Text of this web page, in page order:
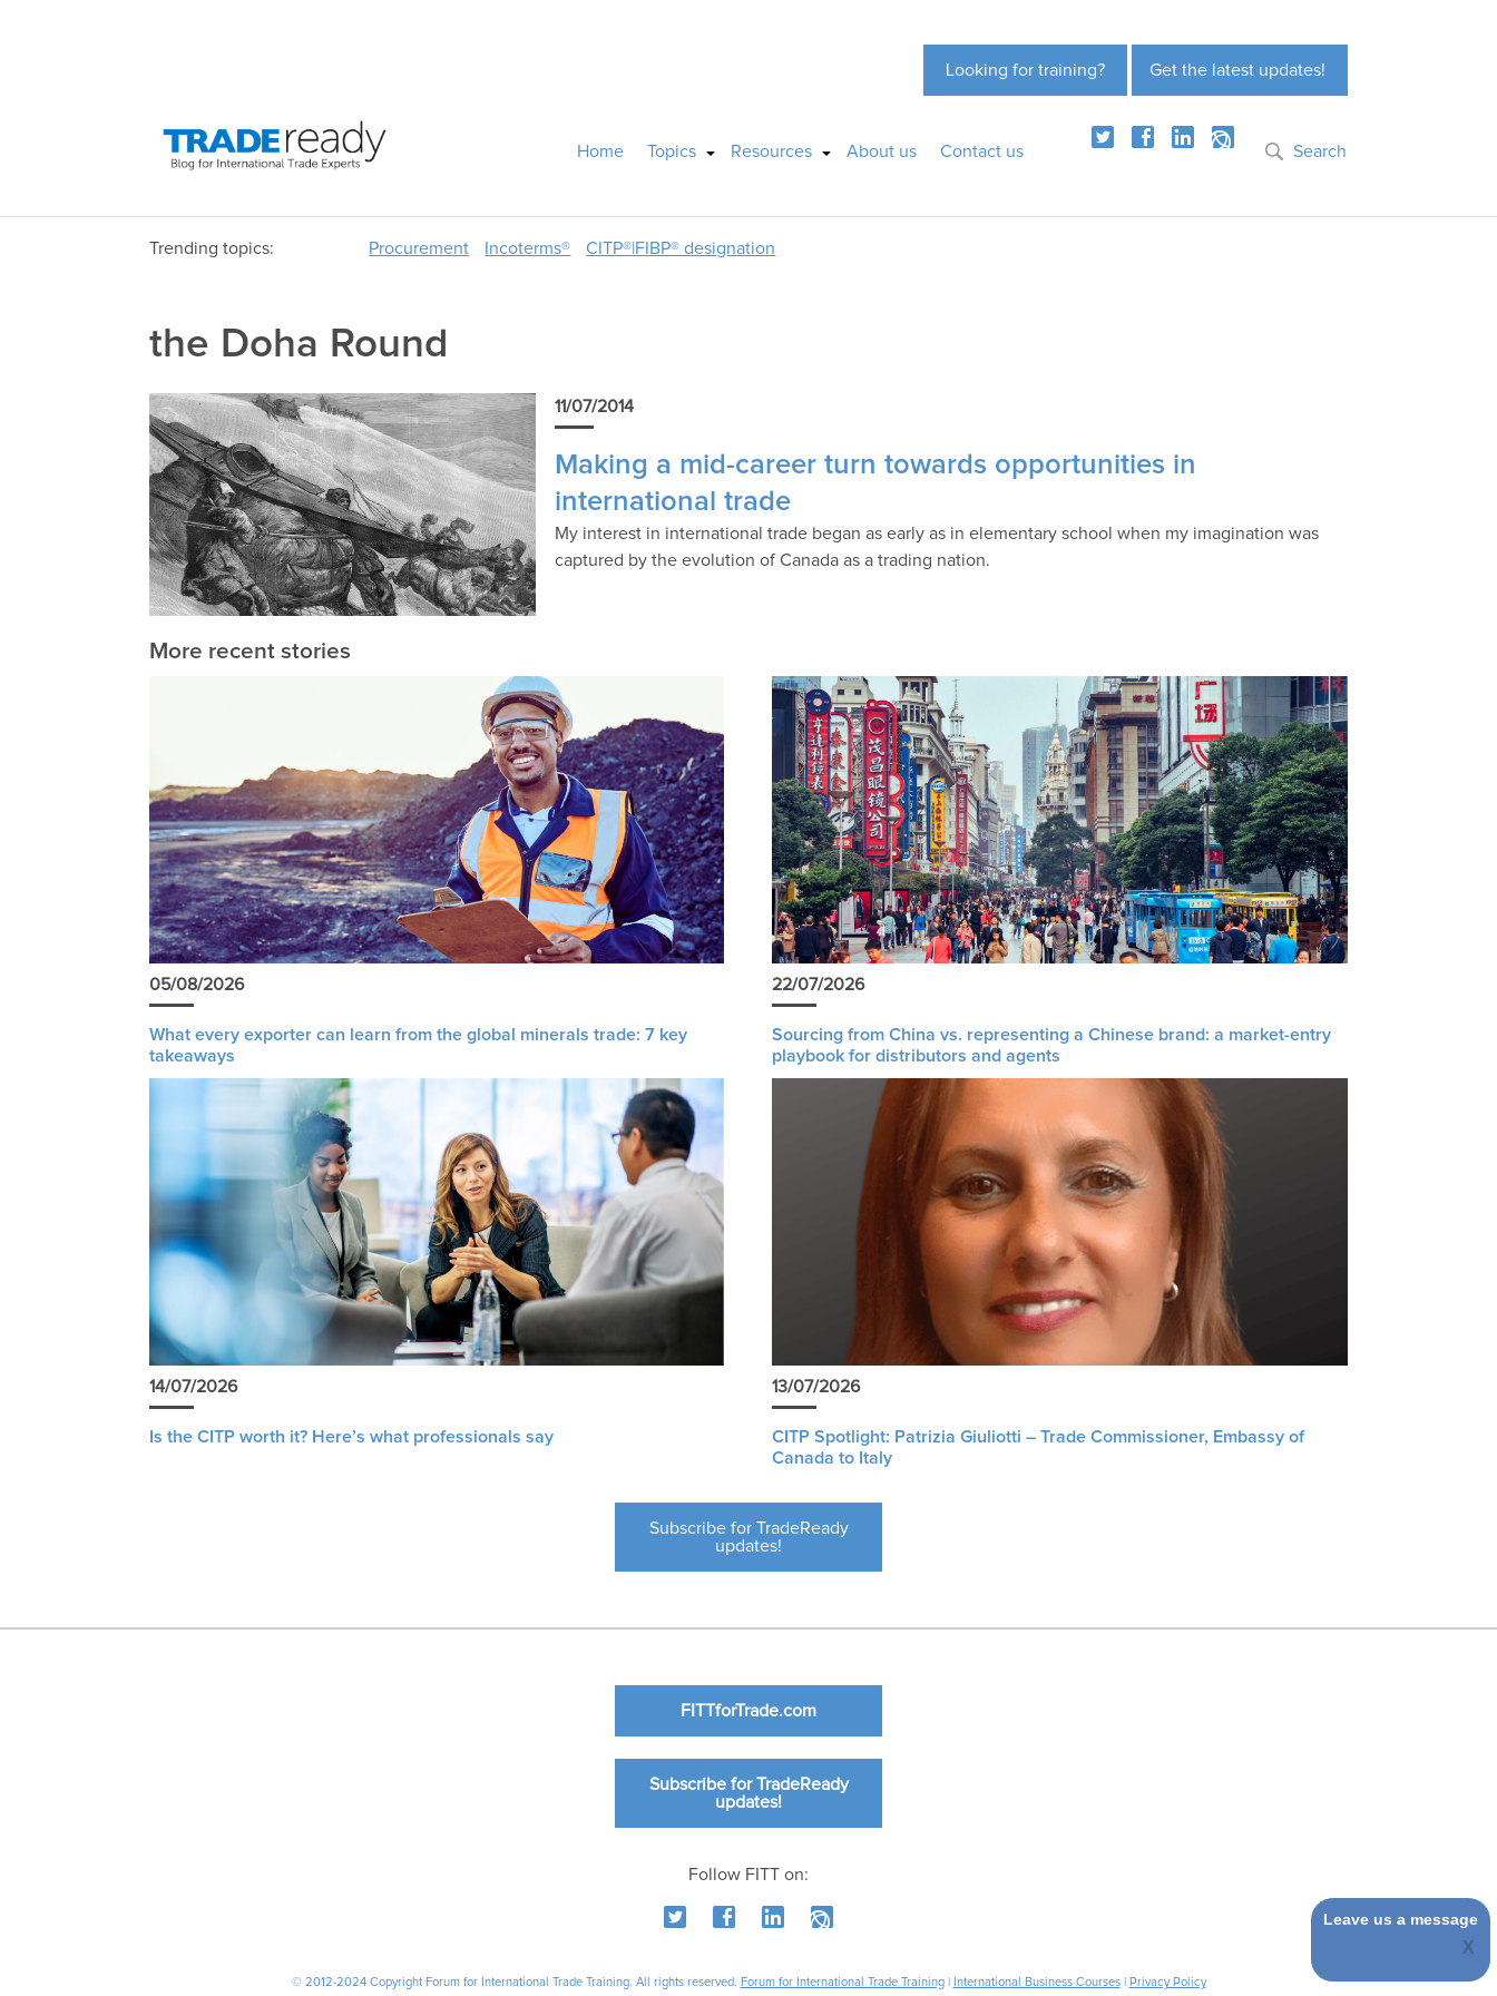
Get the latest updates!
Looking for training?
Home Topics Resources About us Contact us Search
Trending topics: Procurement Incoterms® CITP®|FIBP® designation
the Doha Round
11/07/2014
Making a mid-career turn towards opportunities in
international trade
My interest in international trade began as early as in elementary school when my imagination was
captured by the evolution of Canada as a trading nation.
More recent stories
05/08/2026
What every exporter can learn from the global minerals trade: 7 key
takeaways
22/07/2026
Sourcing from China vs. representing a Chinese brand: a market-entry
playbook for distributors and agents
14/07/2026
Is the CITP worth it? Here’s what professionals say
13/07/2026
CITP Spotlight: Patrizia Giuliotti – Trade Commissioner, Embassy of
Canada to Italy
Subscribe for TradeReady
updates!
FITTforTrade.com
Subscribe for TradeReady
updates!
Follow FITT on:
© 2012-2024 Copyright Forum for International Trade Training. All rights reserved. Forum for International Trade Training| International Business Courses| Privacy Policy
Leave us a message